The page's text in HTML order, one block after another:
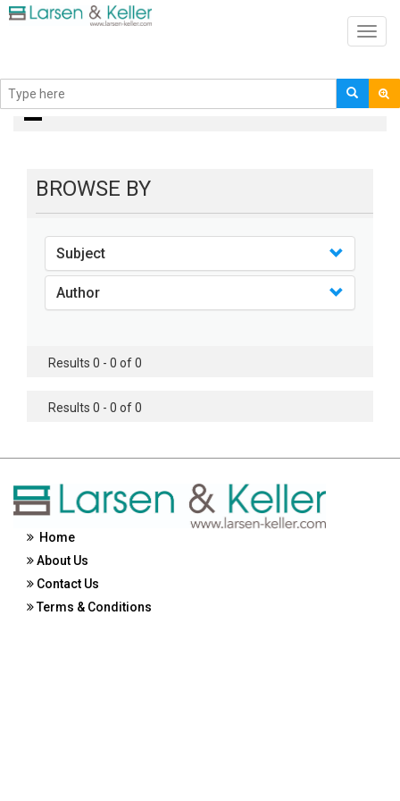
books
BROWSE BY
Subject
Author
Results 0 - 0 of 0
Results 0 - 0 of 0
Home
About Us
Contact Us
Terms & Conditions